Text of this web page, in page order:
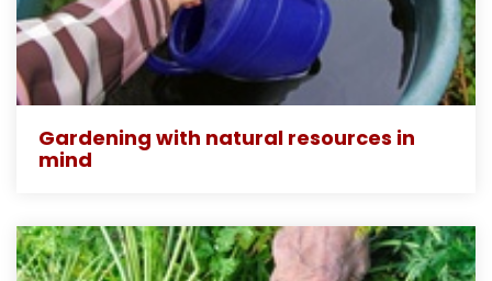
Gardening with natural resources in
mind